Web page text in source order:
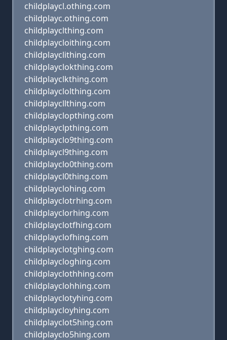
childplaycl.othing.com
childplayc.othing.com
childplayclthing.com
childplaycloithing.com
childplayclithing.com
childplayclokthing.com
childplayclkthing.com
childplayclolthing.com
childplaycllthing.com
childplayclopthing.com
childplayclpthing.com
childplayclo9thing.com
childplaycl9thing.com
childplayclo0thing.com
childplaycl0thing.com
childplayclohing.com
childplayclotrhing.com
childplayclorhing.com
childplayclotfhing.com
childplayclofhing.com
childplayclotghing.com
childplaycloghing.com
childplayclothhing.com
childplayclohhing.com
childplayclotyhing.com
childplaycloyhing.com
childplayclot5hing.com
childplayclo5hing.com